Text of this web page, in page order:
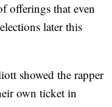
offerings that even
later this
showed the rapper
own ticket in